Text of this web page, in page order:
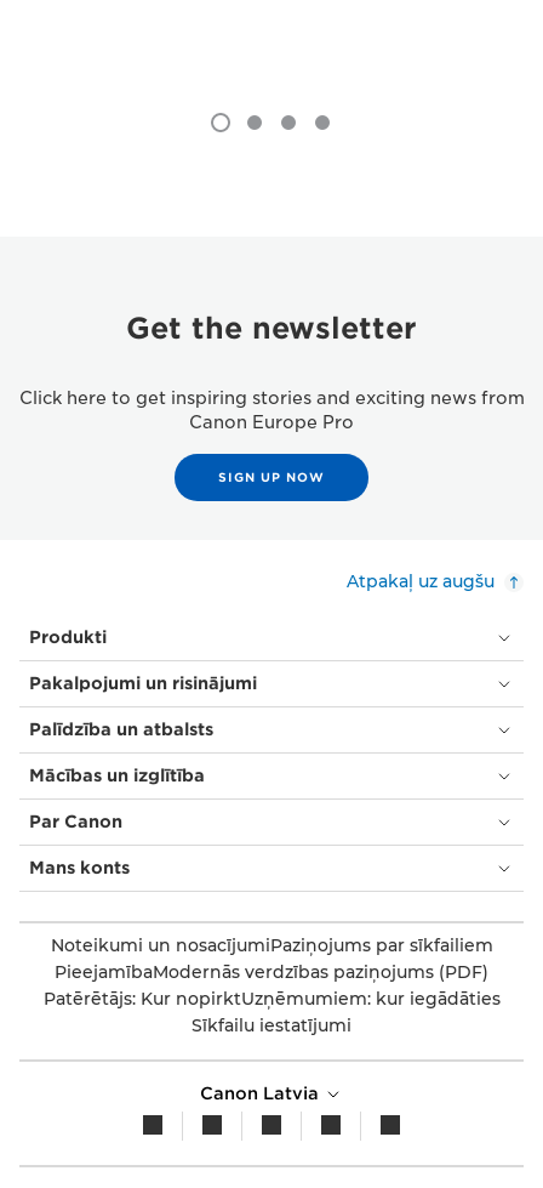
Get the newsletter
Click here to get inspiring stories and exciting news from
Canon Europe Pro
SIGN UP NOW
Atpakaļ uz augšu
Produkti
Pakalpojumi un risinājumi
Palīdzība un atbalsts
Mācības un izglītība
Par Canon
Mans konts
Noteikumi un nosacījumiPaziņojums par sīkfailiem
PieejamībaModernās verdzības paziņojums (PDF)
Patērētājs: Kur nopirktUzņēmumiem: kur iegādāties
Sīkfailu iestatījumi
Canon Latvia